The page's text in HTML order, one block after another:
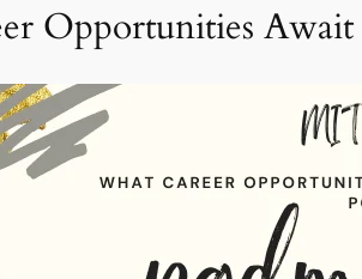
Opportunities